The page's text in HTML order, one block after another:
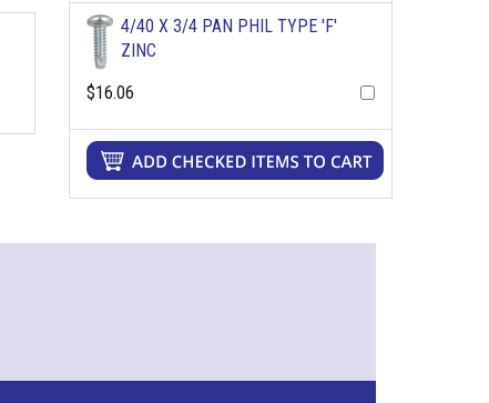
4/40 X 3/4 PAN PHIL TYPE 'F'
ZINC
$16.06